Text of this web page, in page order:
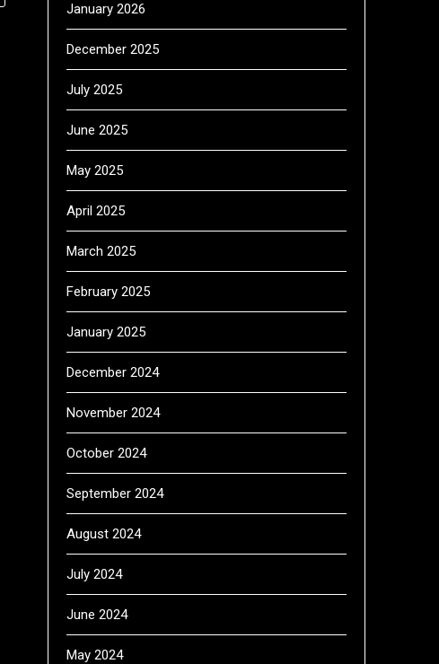
January 2026
December 2025
July 2025
June 2025
May 2025
April 2025
March 2025
February 2025
January 2025
December 2024
November 2024
October 2024
September 2024
August 2024
July 2024
June 2024
May 2024